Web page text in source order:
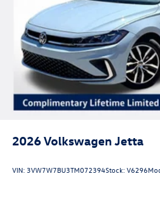
2026Volkswagen Jetta
VIN:3VW7W7BU3TM072394Stock:V6296